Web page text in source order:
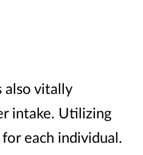
also vitally
intake. Utilizing
each individual.